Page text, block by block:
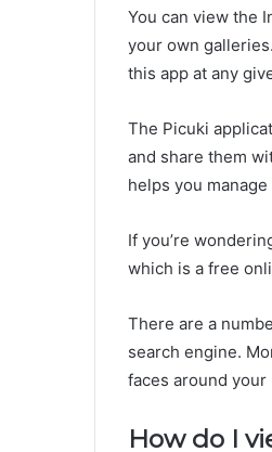
You can view the
your own
this app at any
The Picuki
and share them
helps you
If you’re
which is a free
There are a
search engine.
faces around your
How do I